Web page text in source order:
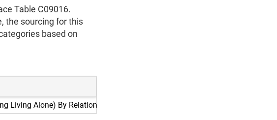
Table C09016.
the sourcing for this
based on
Living Alone) By Relationship